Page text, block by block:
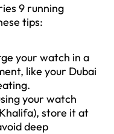
9 running
tips:
your watch in a
like your Dubai
your watch
store it at
deep